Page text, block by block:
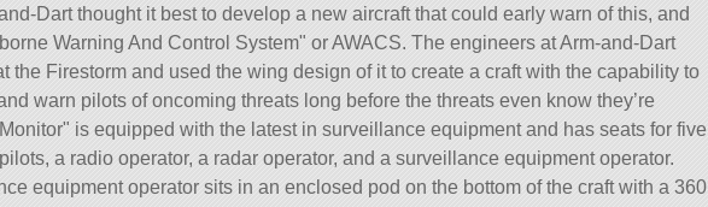
Dart thought it best to develop a new aircraft that could early warn of this, and
Warning And Control System or AWACS. The engineers at Arm-and-Dart
the Firestorm and used the wing design of it to create a craft with the capability to
warn pilots of oncoming threats long before the threats even know they’re
Monitor
is equipped with the latest in surveillance equipment and has seats for five
a radio operator, a radar operator, and a surveillance equipment operator.
equipment operator sits in an enclosed pod on the bottom of the craft with a 360